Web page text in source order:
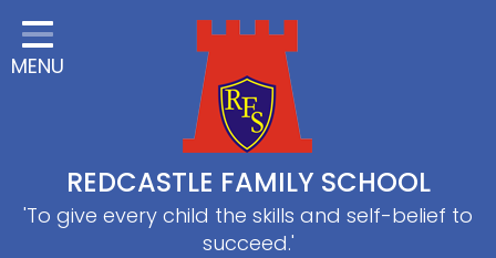
Home
Classes
Useful information
School Information
MENU
REDCASTLE FAMILY SCHOOL
'To give every child the skills and self-belief to
succeed.'